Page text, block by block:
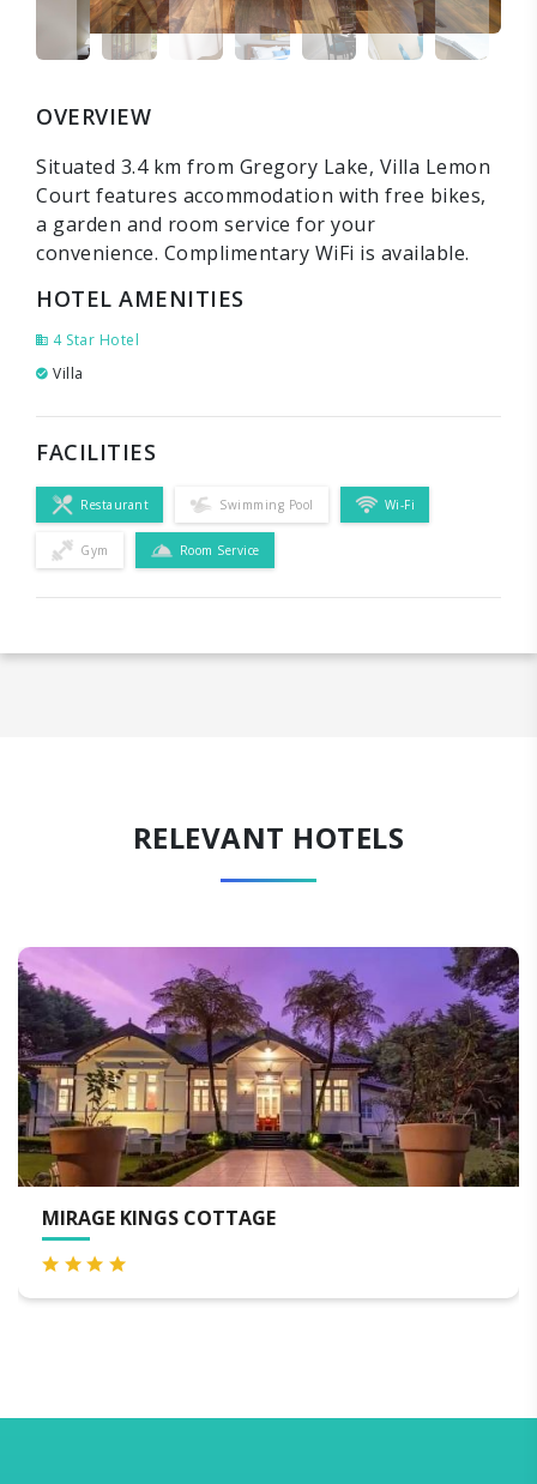
OVERVIEW
Situated 3.4 km from Gregory Lake, Villa Lemon
Court features accommodation with free bikes,
a garden and room service for your
convenience. Complimentary WiFi is available.
HOTEL AMENITIES
4 Star Hotel
Villa
FACILITIES
Restaurant Swimming Pool Wi-Fi
Gym Room Service
RELEVANT HOTELS
COTTAGE